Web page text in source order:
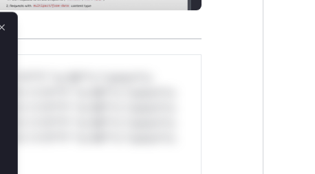
*or Mi**o *ustom*rs
*v*il**l* *or Mi**o *ustom*rs
*v*il**l* *or Mi**o *ustom*rs
*v*il**l* *or Mi**o *ustom*rs
Close